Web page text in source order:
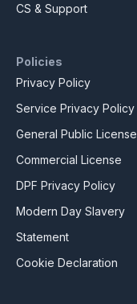
CS & Support
Policies
Privacy Policy
Service Privacy Policy
General Public License
Commercial License
DPF Privacy Policy
Modern Day Slavery
Statement
Cookie Declaration